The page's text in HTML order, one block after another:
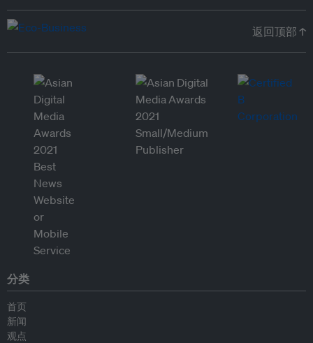
返回顶部 ↑
分类
首页
新闻
观点